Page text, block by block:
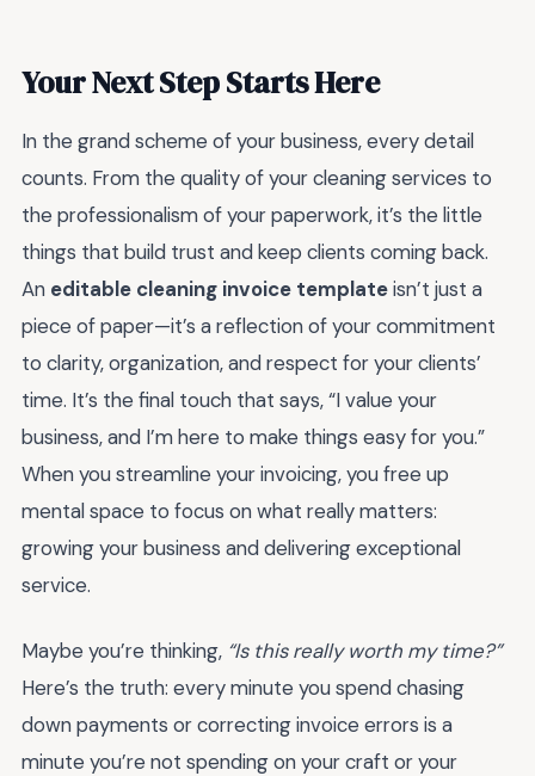
Your Next Step Starts Here
In the grand scheme of your business, every detail
counts. From the quality of your cleaning services to
the professionalism of your paperwork, it’s the little
things that build trust and keep clients coming back.
An editable cleaning invoice templateisn’t just a
piece of paper—it’s a reflection of your commitment
to clarity, organization, and respect for your clients’
time. It’s the final touch that says, “I value your
business, and I’m here to make things easy for you.”
When you streamline your invoicing, you free up
mental space to focus on what really matters:
growing your business and delivering exceptional
service.
Maybe you’re thinking, “Is this really worth my time?”
Here’s the truth: every minute you spend chasing
down payments or correcting invoice errors is a
minute you’re not spending on your craft or your